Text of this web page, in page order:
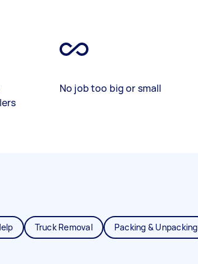
No job too big or small
Truck Removal Packing & Unpacking